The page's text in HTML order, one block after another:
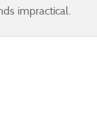
impractical.